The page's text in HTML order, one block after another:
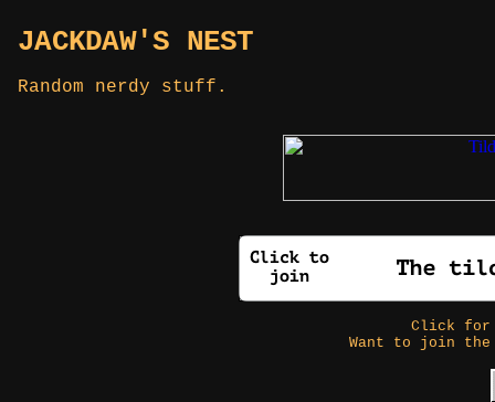
JACKDAW'S NEST
Random nerdy stuff.
Click
Want to join